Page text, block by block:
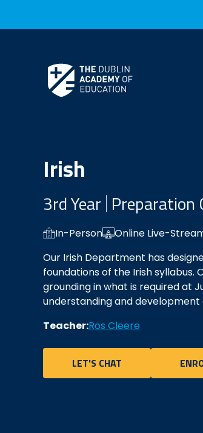
Irish
3rd Year Preparation
In-Person
Online Live-
Our Irish Department has
foundations of the Irish syllabus.
grounding in what is required at
understanding and
Teacher:Ros Cleere
LET'S CHAT